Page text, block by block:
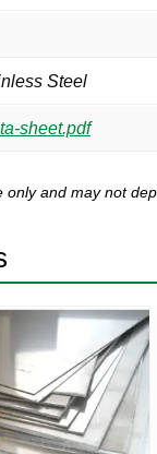
Steel
sheet.pdf
and may not